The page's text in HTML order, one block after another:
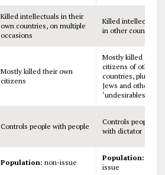
Killed intellectuals in their
own countries, on multiple
occasions
Killed intellectuals
in other countries
Mostly killed their own
citizens
Mostly killed
citizens of other
countries, plus
Jews and other
‘undesirables’
Controls people with people
Controls people
with dictator
Population: non-issue
Population:
issue